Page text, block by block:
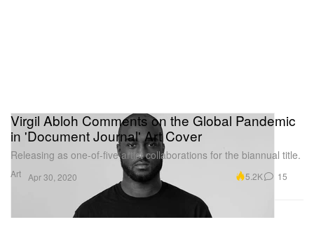
Art
Virgil Abloh Comments on the Global Pandemic
in 'Document Journal' Art Cover
Releasing as one-of-five artist collaborations for the biannual title.
Apr 30, 2020 5.2K 15